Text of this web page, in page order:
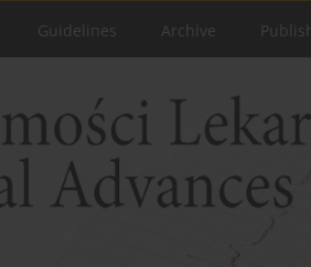
Guidelines Archive